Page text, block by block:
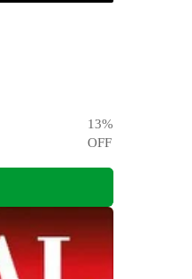
13%
OFF